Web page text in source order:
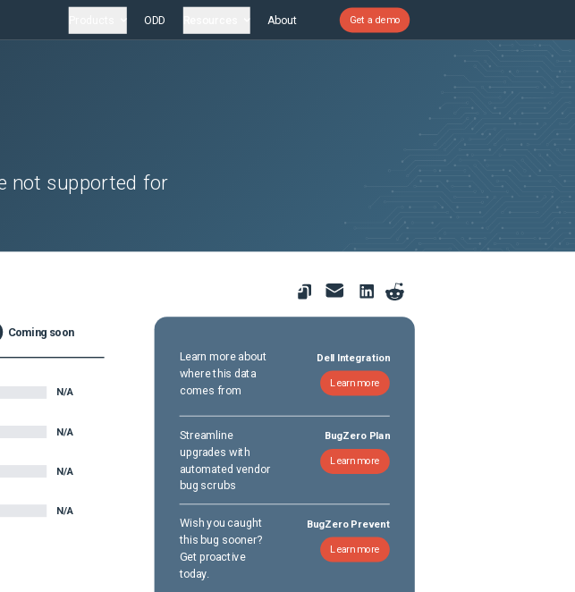
ODD About Get a demo
not supported for
Coming soon
N/A
N/A
N/A
N/A
Learn more about
where this data
comes from
Dell Integration
Learn more
Streamline
upgrades with
automated vendor
bug scrubs
BugZero Plan
Learn more
Wish you caught
this bug sooner?
Get proactive
today.
BugZero Prevent
Learn more